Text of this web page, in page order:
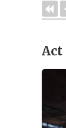
Act